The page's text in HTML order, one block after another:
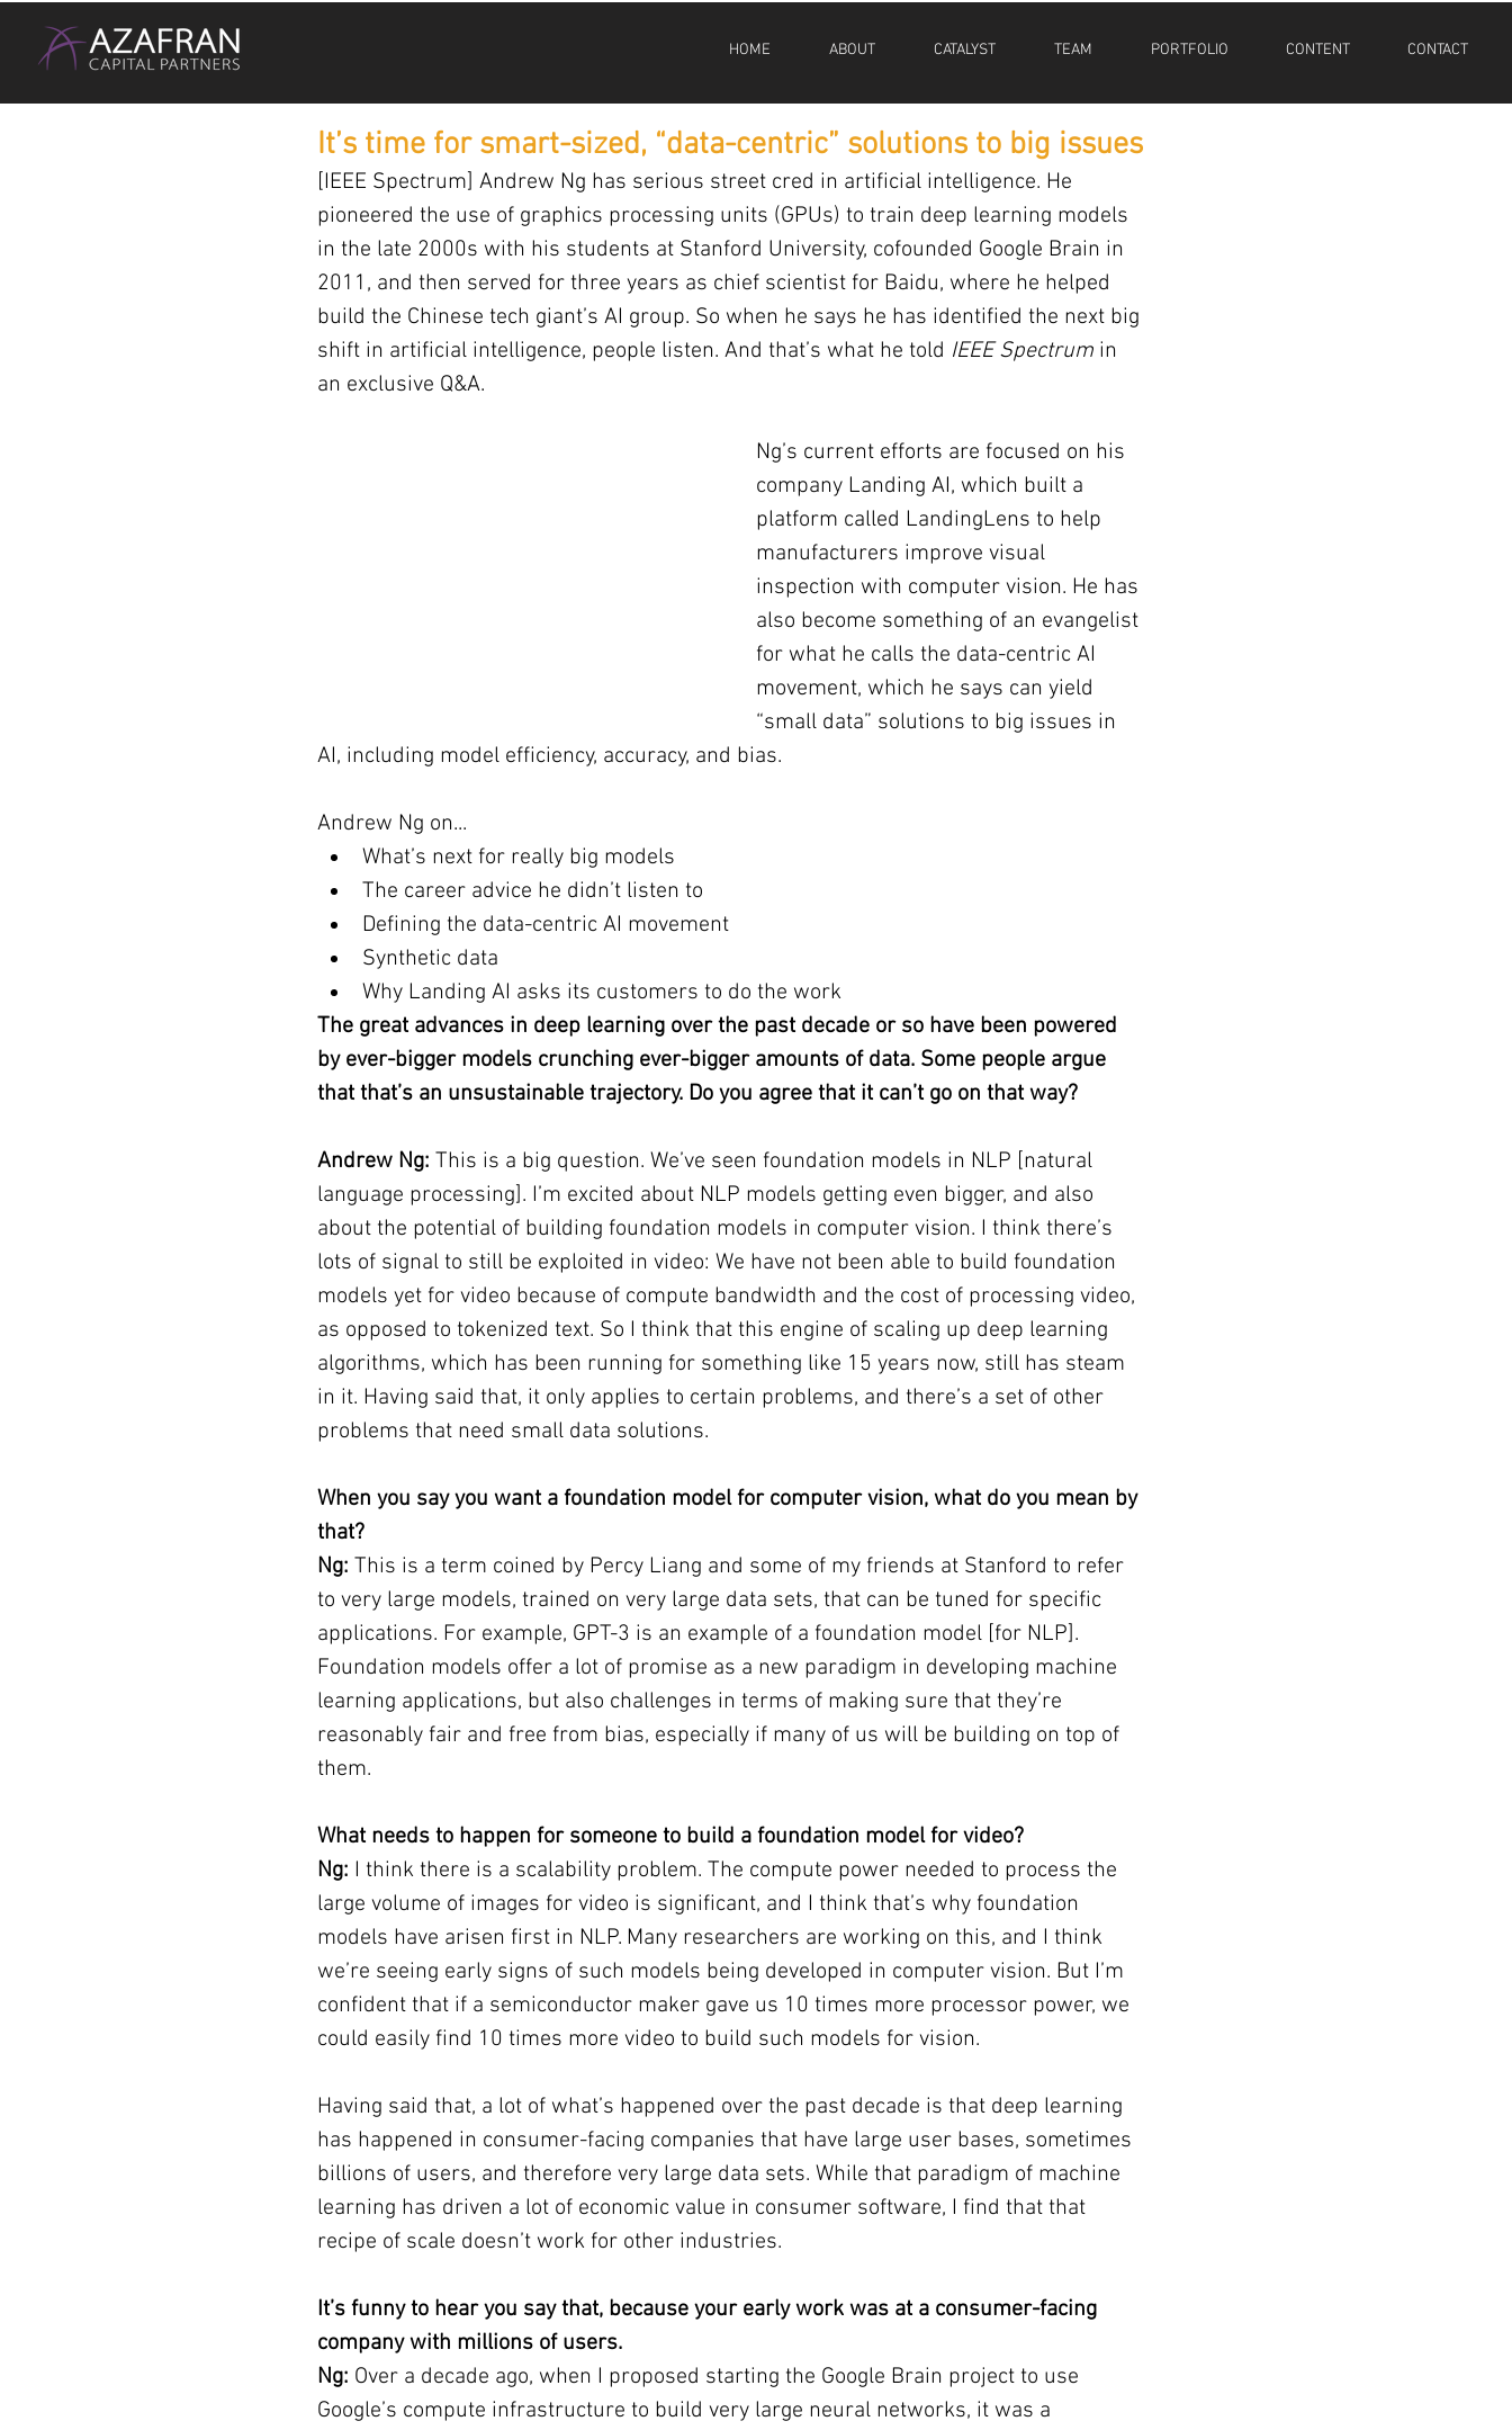
HOME ABOUT CATALYST TEAM PORTFOLIO CONTENT CONTACT
It’s time for smart-sized, “data-centric” solutions to big issues
[IEEE Spectrum] Andrew Ng has serious street cred in artificial intelligence. He
pioneered the use of graphics processing units (GPUs) to train deep learning models
in the late 2000s with his students at Stanford University, cofounded Google Brain in
2011, and then served for three years as chief scientist for Baidu, where he helped
build the Chinese tech giant’s AI group. So when he says he has identified the next big
shift in artificial intelligence, people listen. And that’s what he told IEEE Spectrum in
an exclusive Q&A.
Ng’s current efforts are focused on his
company Landing AI, which built a
platform called LandingLens to help
manufacturers improve visual
inspection with computer vision. He has
also become something of an evangelist
for what he calls the data-centric AI
movement, which he says can yield
“small data” solutions to big issues in
AI, including model efficiency, accuracy, and bias.
Andrew Ng on...
What’s next for really big models
The career advice he didn’t listen to
Defining the data-centric AI movement
Synthetic data
Why Landing AI asks its customers to do the work
The great advances in deep learning over the past decade or so have been powered
by ever-bigger models crunching ever-bigger amounts of data. Some people argue
that that’s an unsustainable trajectory. Do you agree that it can’t go on that way?
Andrew Ng: This is a big question. We’ve seen foundation models in NLP [natural
language processing]. I’m excited about NLP models getting even bigger, and also
about the potential of building foundation models in computer vision. I think there’s
lots of signal to still be exploited in video: We have not been able to build foundation
models yet for video because of compute bandwidth and the cost of processing video,
as opposed to tokenized text. So I think that this engine of scaling up deep learning
algorithms, which has been running for something like 15 years now, still has steam
in it. Having said that, it only applies to certain problems, and there’s a set of other
problems that need small data solutions.
When you say you want a foundation model for computer vision, what do you mean by
that?
Ng: This is a term coined by Percy Liang and some of my friends at Stanford to refer
to very large models, trained on very large data sets, that can be tuned for specific
applications. For example, GPT-3 is an example of a foundation model [for NLP].
Foundation models offer a lot of promise as a new paradigm in developing machine
learning applications, but also challenges in terms of making sure that they’re
reasonably fair and free from bias, especially if many of us will be building on top of
them.
What needs to happen for someone to build a foundation model for video?
Ng: I think there is a scalability problem. The compute power needed to process the
large volume of images for video is significant, and I think that’s why foundation
models have arisen first in NLP. Many researchers are working on this, and I think
we’re seeing early signs of such models being developed in computer vision. But I’m
confident that if a semiconductor maker gave us 10 times more processor power, we
could easily find 10 times more video to build such models for vision.
Having said that, a lot of what’s happened over the past decade is that deep learning
has happened in consumer-facing companies that have large user bases, sometimes
billions of users, and therefore very large data sets. While that paradigm of machine
learning has driven a lot of economic value in consumer software, I find that that
recipe of scale doesn’t work for other industries.
It’s funny to hear you say that, because your early work was at a consumer-facing
company with millions of users.
Ng: Over a decade ago, when I proposed starting the Google Brain project to use
Google’s compute infrastructure to build very large neural networks, it was a